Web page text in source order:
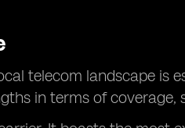
telecom landscape is
in terms of coverage,